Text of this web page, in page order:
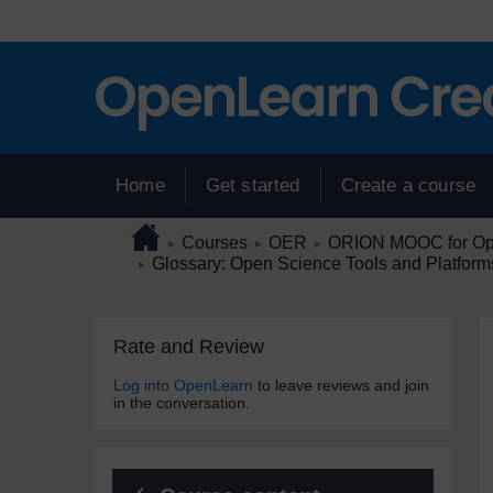
Home Get started Create a course
Page pathHome
► Courses ► OER ► ORION MOOC for
► Glossary: Open Science Tools and
Blocks
Rate and Review
Log into OpenLearn to leave reviews and join
in the conversation.